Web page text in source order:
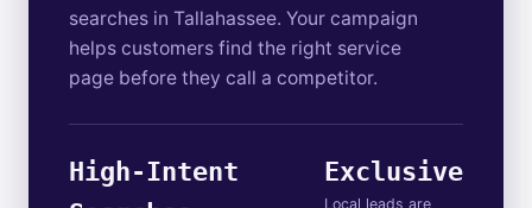
searches in Tallahassee. Your campaign
helps customers find the right service
page before they call a competitor.
High-Intent
Exclusive
Local leads are